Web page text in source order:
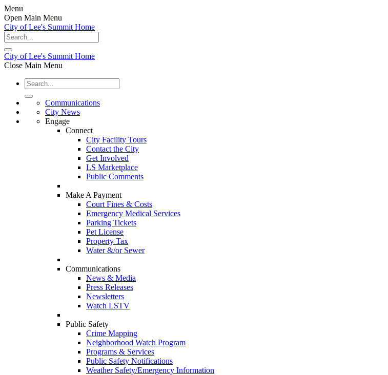
Menu
Open Main Menu
City of Lee's Summit Home
City of Lee's Summit Home
Close Main Menu
Communications
City News
Engage
Connect
City Facility Tours
Contact the City
Get Involved
LS Marketplace
Public Comments
Make A Payment
Court Fines & Costs
Emergency Medical Services
Parking Tickets
Pet License
Property Tax
Water &/or Sewer
Communications
News & Media
Press Releases
Newsletters
Watch LSTV
Public Safety
Crime Mapping
Neighborhood Watch Program
Programs & Services
Public Safety Notifications
Weather Safety/Emergency Information